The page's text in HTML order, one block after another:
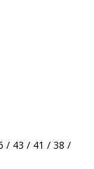
/ 43 / 41 / 38 /